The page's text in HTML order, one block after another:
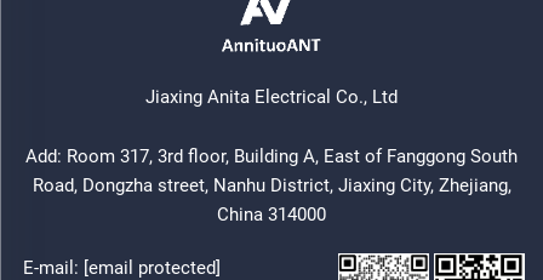
Jiaxing Anita Electrical Co., Ltd
Add: Room 317, 3rd floor, Building A, East of Fanggong South
Road, Dongzha street, Nanhu District, Jiaxing City, Zhejiang,
China 314000
E-mail: [email protected]